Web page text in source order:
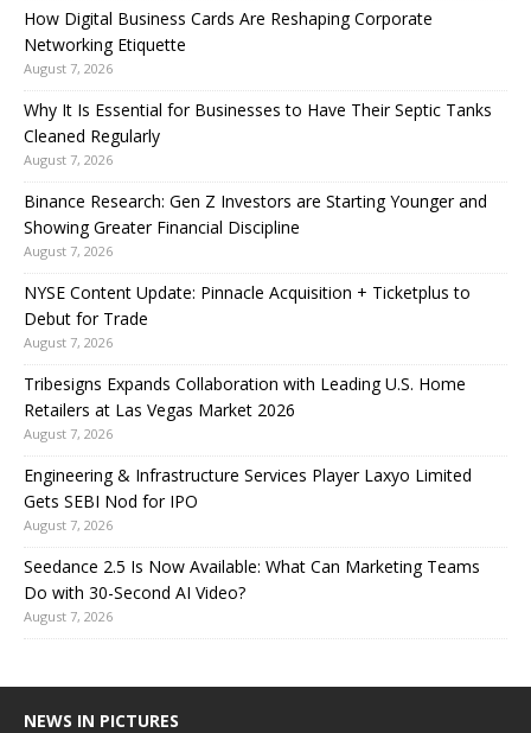
How Digital Business Cards Are Reshaping Corporate
Networking Etiquette
August 7, 2026
Why It Is Essential for Businesses to Have Their Septic Tanks
Cleaned Regularly
August 7, 2026
Binance Research: Gen Z Investors are Starting Younger and
Showing Greater Financial Discipline
August 7, 2026
NYSE Content Update: Pinnacle Acquisition + Ticketplus to
Debut for Trade
August 7, 2026
Tribesigns Expands Collaboration with Leading U.S. Home
Retailers at Las Vegas Market 2026
August 7, 2026
Engineering & Infrastructure Services Player Laxyo Limited
Gets SEBI Nod for IPO
August 7, 2026
Seedance 2.5 Is Now Available: What Can Marketing Teams
Do with 30-Second AI Video?
August 7, 2026
NEWS IN PICTURES